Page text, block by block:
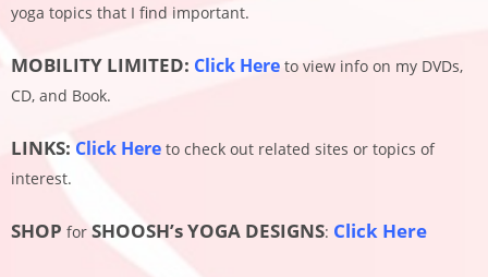
yoga topics that I find important.
MOBILITY LIMITED: Click Here to view info on my DVDs,
CD, and Book.
LINKS: Click Here to check out related sites or topics of
interest.
SHOP for SHOOSH’s YOGA DESIGNS: Click Here